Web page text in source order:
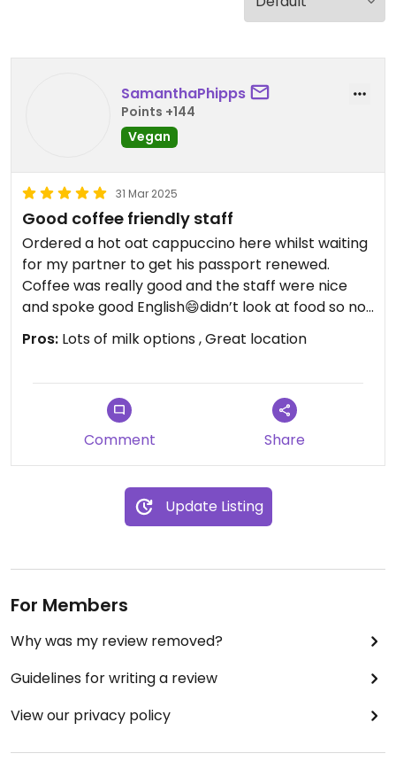
SamanthaPhipps
Points +144
Vegan
31 Mar 2025
Good coffee friendly staff
Ordered a hot oat cappuccino here whilst waiting
for my partner to get his passport renewed.
Coffee was really good and the staff were nice
and spoke good English😄didn’t look at food so not
sure if they had anything to offer a vegan diet.
Pros: Lots of milk options , Great location
Comment Share
Update Listing
For Members
Why was my review removed?
Guidelines for writing a review
View our privacy policy